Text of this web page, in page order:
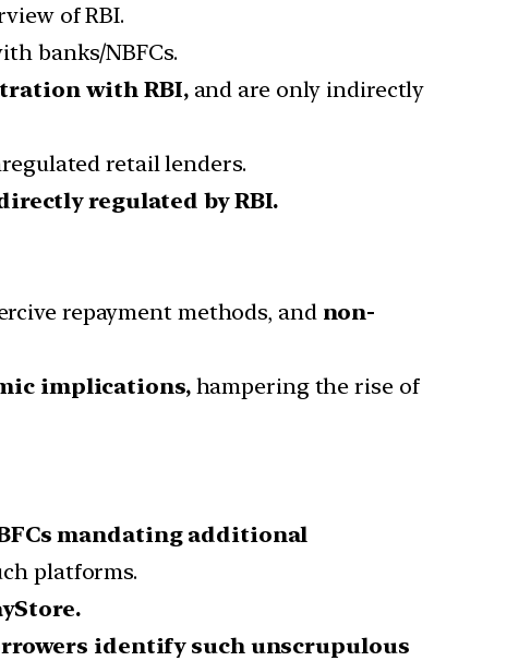
of RBI.
banks/NBFCs.
with RBI,and are only indirectly
retail lenders.
regulated by RBI.
repayment methods, and non-
implications,hampering the rise of
mandating additional
platforms.
identify such unscrupulous